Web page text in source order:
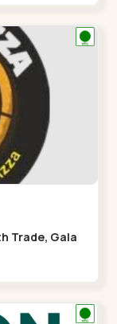
Trade, Gala
Station,